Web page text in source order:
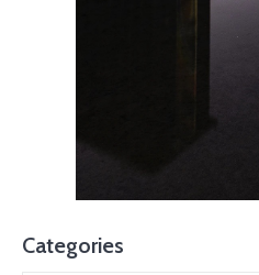
Categories